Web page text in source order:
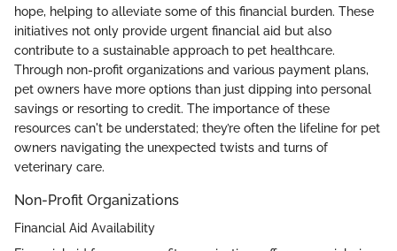
hope, helping to alleviate some of this financial burden. These
initiatives not only provide urgent financial aid but also
contribute to a sustainable approach to pet healthcare.
Through non-profit organizations and various payment plans,
pet owners have more options than just dipping into personal
savings or resorting to credit. The importance of these
resources can't be understated; they’re often the lifeline for pet
owners navigating the unexpected twists and turns of
veterinary care.
Non-Profit Organizations
Financial Aid Availability